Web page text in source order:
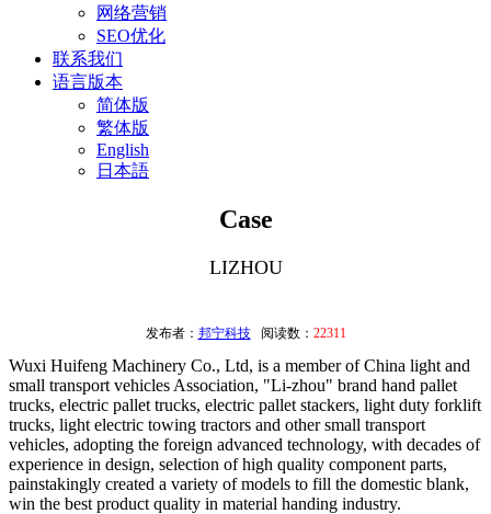
网络营销
SEO优化
联系我们
语言版本
简体版
繁体版
English
日本語
Case
LIZHOU
发布者： 邦宁科技阅读数： 22311
Wuxi Huifeng Machinery Co., Ltd, is a member of China light and
small transport vehicles Association, "Li-zhou" brand hand pallet
trucks, electric pallet trucks, electric pallet stackers, light duty forklift
trucks, light electric towing tractors and other small transport
vehicles, adopting the foreign advanced technology, with decades of
experience in design, selection of high quality component parts,
painstakingly created a variety of models to fill the domestic blank,
win the best product quality in material handing industry.